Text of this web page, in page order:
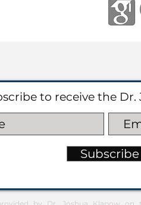
to receive the
Subscribe